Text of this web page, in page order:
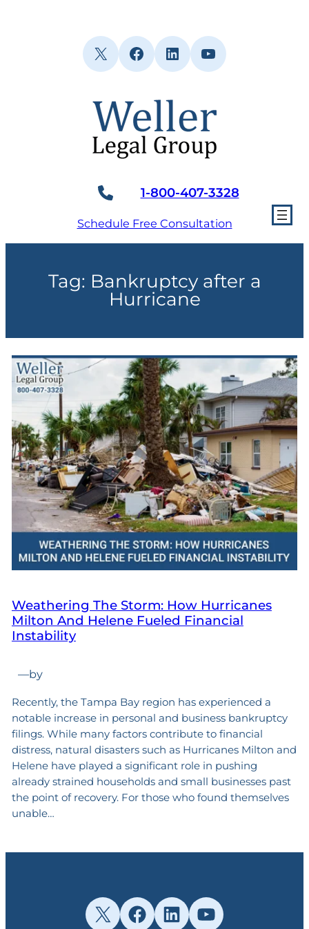
X Facebook
LinkedInYouTube
1-800-407-3328
Schedule Free Consultation
Tag: Bankruptcy after a
Hurricane
Weathering The Storm: How Hurricanes
Milton And Helene Fueled Financial
Instability
—by
Recently, the Tampa Bay region has experienced a
notable increase in personal and business bankruptcy
filings. While many factors contribute to financial
distress, natural disasters such as Hurricanes Milton and
Helene have played a significant role in pushing
already strained households and small businesses past
the point of recovery. For those who found themselves
unable…
X Facebook
LinkedInYouTube